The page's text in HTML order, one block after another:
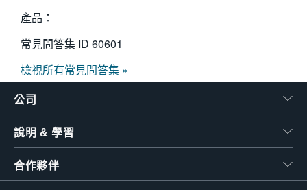
產品：
常見問答集 ID 60601
檢視所有常見問答集 »
公司
說明 & 學習
合作夥伴